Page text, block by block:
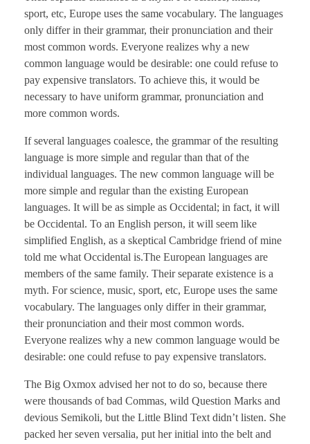
sport, etc, Europe uses the same vocabulary. The languages
only differ in their grammar, their pronunciation and their
most common words. Everyone realizes why a new
common language would be desirable: one could refuse to
pay expensive translators. To achieve this, it would be
necessary to have uniform grammar, pronunciation and
more common words.
If several languages coalesce, the grammar of the resulting
language is more simple and regular than that of the
individual languages. The new common language will be
more simple and regular than the existing European
languages. It will be as simple as Occidental; in fact, it will
be Occidental. To an English person, it will seem like
simplified English, as a skeptical Cambridge friend of mine
told me what Occidental is.The European languages are
members of the same family. Their separate existence is a
myth. For science, music, sport, etc, Europe uses the same
vocabulary. The languages only differ in their grammar,
their pronunciation and their most common words.
Everyone realizes why a new common language would be
desirable: one could refuse to pay expensive translators.
The Big Oxmox advised her not to do so, because there
were thousands of bad Commas, wild Question Marks and
devious Semikoli, but the Little Blind Text didn’t listen. She
packed her seven versalia, put her initial into the belt and